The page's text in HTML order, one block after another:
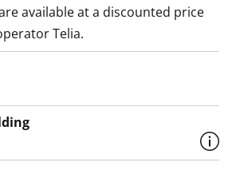
available at a discounted price
Telia.